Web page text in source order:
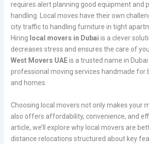
requires alert planning good equipment and
handling. Local moves have their own
city traffic to handling furniture in tight
Hiring local movers in Dubai is a clever
decreases stress and ensures the care of
West Movers UAEis a trusted name in
professional moving services handmade for
and homes.
Choosing local movers not only makes your
also offers affordability, convenience, and
article, we’ll explore why local movers are
distance relocations structured about key